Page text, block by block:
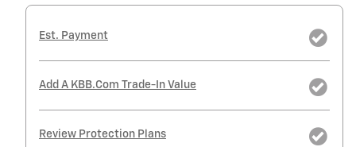
Est. Payment
Add A KBB.com Trade-In Value
Review Protection Plans